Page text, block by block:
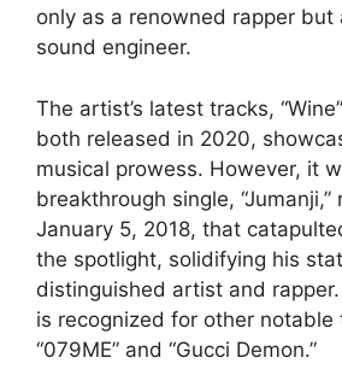
only as a renowned rapper but
sound engineer.
The artist’s latest tracks,
both released in 2020,
musical prowess. However, it
breakthrough single, “Jumanji,”
January 5, 2018, that
the spotlight, solidifying his
distinguished artist and
is recognized for other notable
“079ME” and “Gucci Demon.”